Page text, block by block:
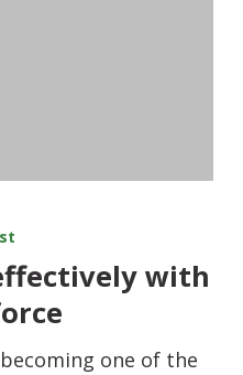
with
one of the